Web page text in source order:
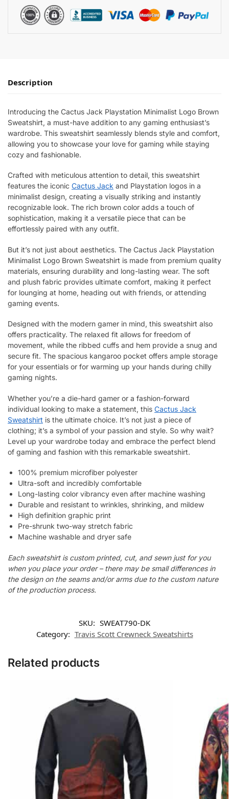
Description
Introducing the Cactus Jack Playstation Minimalist Logo Brown
Sweatshirt, a must-have addition to any gaming enthusiast’s
wardrobe. This sweatshirt seamlessly blends style and comfort,
allowing you to showcase your love for gaming while staying
cozy and fashionable.
Crafted with meticulous attention to detail, this sweatshirt
features the iconic Cactus Jack and Playstation logos in a
minimalist design, creating a visually striking and instantly
recognizable look. The rich brown color adds a touch of
sophistication, making it a versatile piece that can be
effortlessly paired with any outfit.
But it’s not just about aesthetics. The Cactus Jack Playstation
Minimalist Logo Brown Sweatshirt is made from premium quality
materials, ensuring durability and long-lasting wear. The soft
and plush fabric provides ultimate comfort, making it perfect
for lounging at home, heading out with friends, or attending
gaming events.
Designed with the modern gamer in mind, this sweatshirt also
offers practicality. The relaxed fit allows for freedom of
movement, while the ribbed cuffs and hem provide a snug and
secure fit. The spacious kangaroo pocket offers ample storage
for your essentials or for warming up your hands during chilly
gaming nights.
Whether you’re a die-hard gamer or a fashion-forward
individual looking to make a statement, this Cactus Jack
Sweatshirt is the ultimate choice. It’s not just a piece of
clothing; it’s a symbol of your passion and style. So why wait?
Level up your wardrobe today and embrace the perfect blend
of gaming and fashion with this remarkable sweatshirt.
100% premium microfiber polyester
Ultra-soft and incredibly comfortable
Long-lasting color vibrancy even after machine washing
Durable and resistant to wrinkles, shrinking, and mildew
High definition graphic print
Pre-shrunk two-way stretch fabric
Machine washable and dryer safe
Each sweatshirt is custom printed, cut, and sewn just for you
when you place your order – there may be small differences in
the design on the seams and/or arms due to the custom nature
of the production process.
SKU: SWEAT790-DK
Category: Travis Scott Crewneck Sweatshirts
Related products